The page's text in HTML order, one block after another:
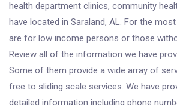
health department clinics, community
have located in Saraland, AL. For the
are for low income persons or those
Review all of the information we have
Some of them provide a wide array of
free to sliding scale services. We have
detailed information including phone